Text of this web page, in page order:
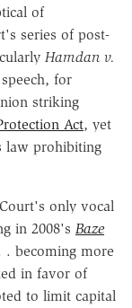
of
series of post-
Hamdan v.
for
striking
Act, yet
law prohibiting
only vocal
in 2008's Baze
. becoming more
in favor of
to limit capital